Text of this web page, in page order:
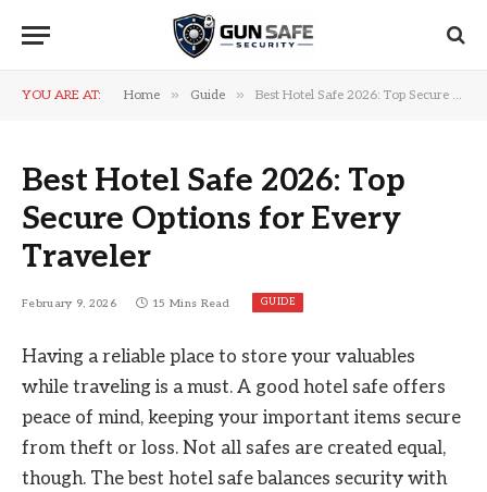
YOU ARE AT: Home » Guide » Best Hotel Safe 2026: Top Secure Options for Every Traveler
Best Hotel Safe 2026: Top
Secure Options for Every
Traveler
February 9, 2026 15 Mins Read GUIDE
Having a reliable place to store your valuables
while traveling is a must. A good hotel safe offers
peace of mind, keeping your important items secure
from theft or loss. Not all safes are created equal,
though. The best hotel safe balances security with